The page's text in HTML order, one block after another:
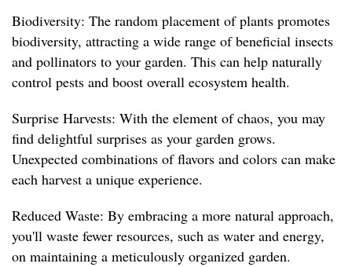
Biodiversity: The random placement of plants promotes
biodiversity, attracting a wide range of beneficial insects
and pollinators to your garden. This can help naturally
control pests and boost overall ecosystem health.
Surprise Harvests: With the element of chaos, you may
find delightful surprises as your garden grows.
Unexpected combinations of flavors and colors can make
each harvest a unique experience.
Reduced Waste: By embracing a more natural approach,
you'll waste fewer resources, such as water and energy,
on maintaining a meticulously organized garden.